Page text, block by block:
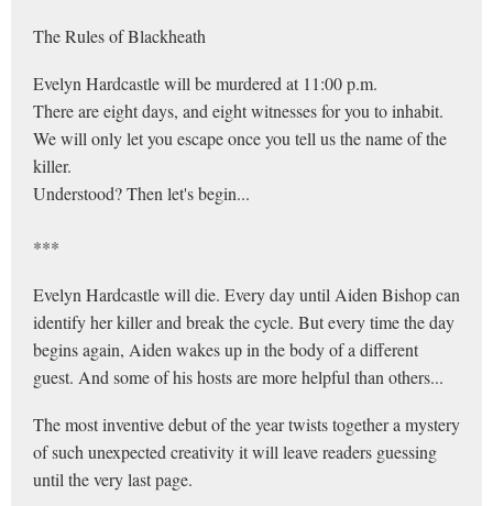
The Rules of Blackheath
Evelyn Hardcastle will be murdered at 11:00 p.m.
There are eight days, and eight witnesses for you to inhabit.
We will only let you escape once you tell us the name of the
killer.
Understood? Then let's begin...
***
Evelyn Hardcastle will die. Every day until Aiden Bishop can
identify her killer and break the cycle. But every time the day
begins again, Aiden wakes up in the body of a different
guest. And some of his hosts are more helpful than others...
The most inventive debut of the year twists together a mystery
of such unexpected creativity it will leave readers guessing
until the very last page.